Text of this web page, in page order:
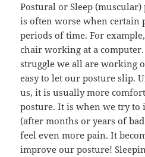
Postural or Sleep
is often worse when certain
periods of time. For
chair working at a
struggle we all are working
easy to let our posture slip.
us, it is usually more
posture. It is when we try
(after months or years of
feel even more pain. It
improve our posture!